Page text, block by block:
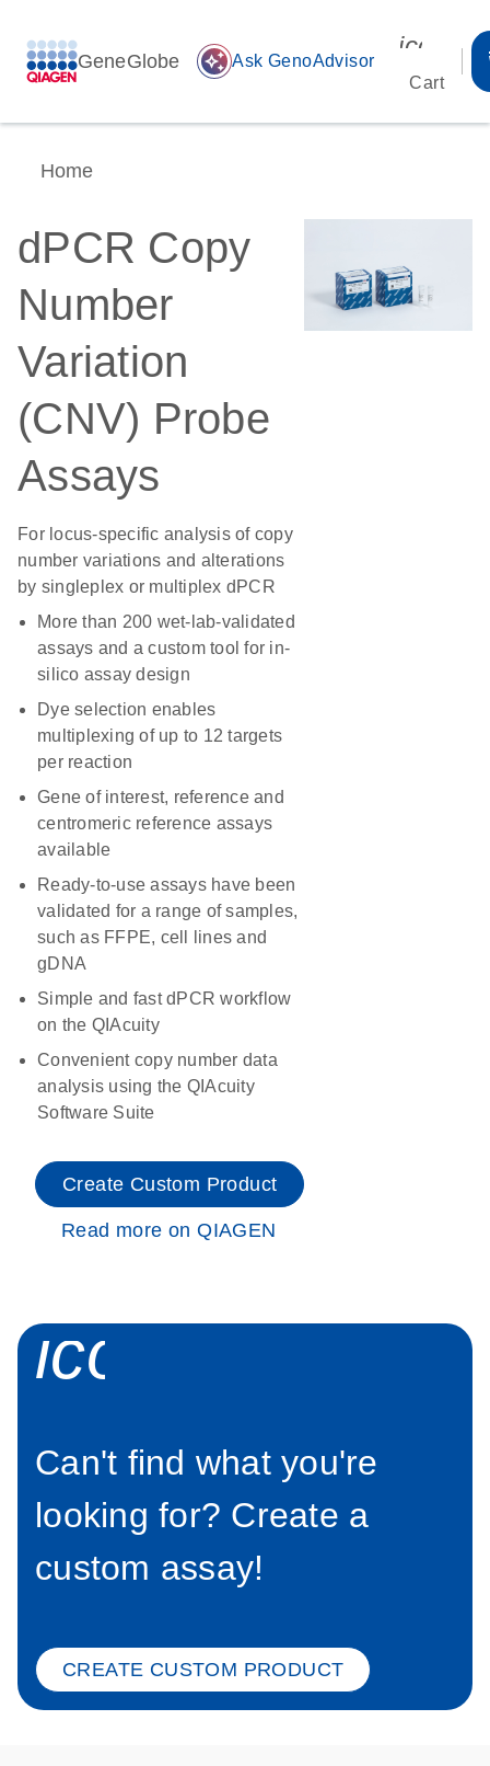
GeneGlobe auto_awesome Ask GenoAdvisor
Cart
Home
dPCR Copy
Number
Variation
(CNV) Probe
Assays
For locus-specific analysis of copy
number variations and alterations
by singleplex or multiplex dPCR
More than 200 wet-lab-validated
assays and a custom tool for in-
silico assay design
Dye selection enables
multiplexing of up to 12 targets
per reaction
Gene of interest, reference and
centromeric reference assays
available
Ready-to-use assays have been
validated for a range of samples,
such as FFPE, cell lines and
gDNA
Simple and fast dPCR workflow
on the QIAcuity
Convenient copy number data
analysis using the QIAcuity
Software Suite
Create Custom Product
Read more on QIAGEN
Can't find what you're
looking for? Create a
custom assay!
CREATE CUSTOM PRODUCT